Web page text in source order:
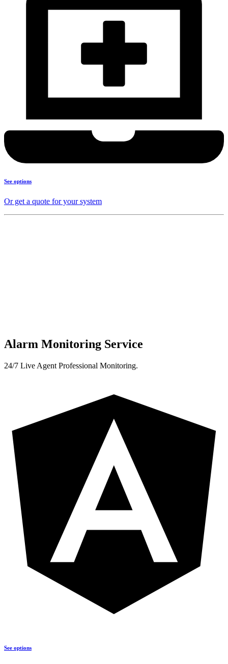
See options
Or get a quote for your system
Alarm Monitoring Service
24/7 Live Agent Professional Monitoring.
See options